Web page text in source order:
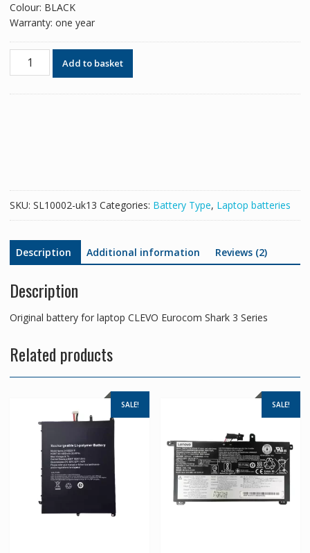
Colour: BLACK
Warranty: one year
Original
quantity
Add to basket
SKU: SL10002-uk13 Categories: Battery Type, Laptop batteries
Description Additional information Reviews (2)
Description
Original battery for laptop CLEVO Eurocom Shark 3 Series
Related products
SALE! SALE!